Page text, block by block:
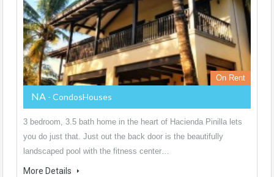
On Rent
NA - CondosHouses
3 bedroom, 3.5 bath home in the heart of Hacienda Pinilla lets
you do just that. Just out the back door is the beautifully
landscaped pool with the fitness center…
More Details